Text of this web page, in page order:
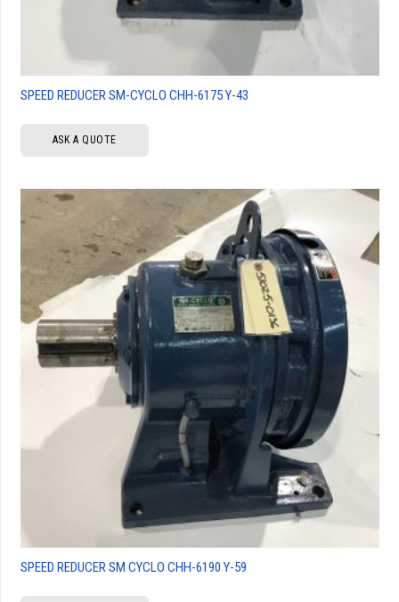
SPEED REDUCER SM-CYCLO CHH-6175 Y-43
ASK A QUOTE
SPEED REDUCER SM CYCLO CHH-6190 Y-59